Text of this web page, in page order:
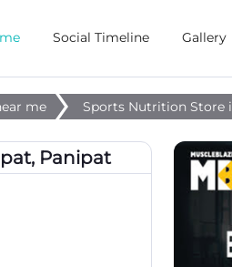
Social Timeline Gallery
me Sports Nutrition Store
Panipat